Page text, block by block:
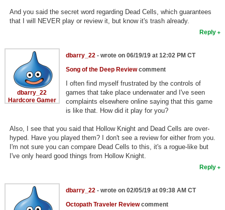
And you said the secret word regarding Dead Cells, which guarantees
that I will NEVER play or review it, but know it's trash already.
Reply
dbarry_22
Hardcore Gamer
dbarry_22 - wrote on 06/19/19 at 12:02 PM CT
Song of the Deep Reviewcomment
I often find myself frustrated by the controls of
games that take place underwater and I've seen
complaints elsewhere online saying that this game
is like that. How did it play for you?
Also, I see that you said that Hollow Knight and Dead Cells are over-
hyped. Have you played them? I don't see a review for either from you.
I'm not sure you can compare Dead Cells to this, it's a rogue-like but
I've only heard good things from Hollow Knight.
Reply
dbarry_22 - wrote on 02/05/19 at 09:38 AM CT
Octopath Traveler Reviewcomment